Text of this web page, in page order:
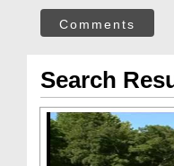
Comments
Search